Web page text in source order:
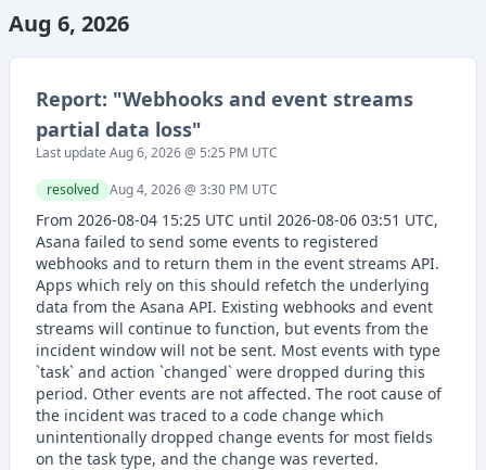
Aug 6, 2026
Report: "Webhooks and event streams
partial data loss"
Last update Aug 6, 2026 @ 5:25 PM UTC
resolved Aug 4, 2026 @ 3:30 PM UTC
From 2026-08-04 15:25 UTC until 2026-08-06 03:51 UTC,
Asana failed to send some events to registered
webhooks and to return them in the event streams API.
Apps which rely on this should refetch the underlying
data from the Asana API. Existing webhooks and event
streams will continue to function, but events from the
incident window will not be sent. Most events with type
`task` and action `changed` were dropped during this
period. Other events are not affected. The root cause of
the incident was traced to a code change which
unintentionally dropped change events for most fields
on the task type, and the change was reverted.